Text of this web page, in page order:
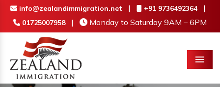
info@zealandimmigration.net | +91 9736492364 |
01725007958 | Monday to Saturday 9AM – 6PM
Menu